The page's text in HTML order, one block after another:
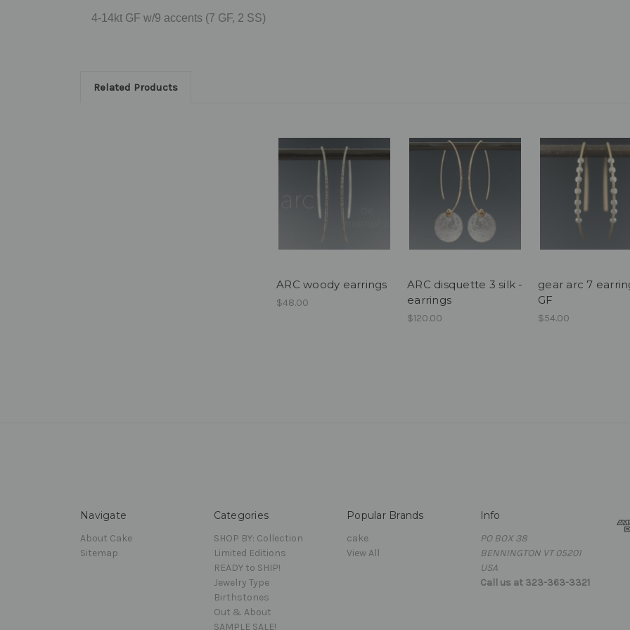
4-14kt GF w/9 accents (7 GF, 2 SS)
Related Products
ARC woody earrings
$48.00
ARC disquette 3 silk -
earrings
$120.00
gear arc 7
GF
$54.00
Navigate
About Cake
Sitemap
Categories
SHOP BY: Collection
Limited Editions
READY to SHIP!
Jewelry Type
Birthstones
Out & About
SAMPLE SALE!
Popular Brands
cake
View All
Info
PO BOX 38
BENNINGTON VT 05201
USA
Call us at 323-363-3321